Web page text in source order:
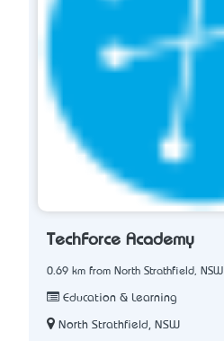
TechForce Academy
0.69 km from North Strathfield, NSW
Education & Learning
North Strathfield, NSW